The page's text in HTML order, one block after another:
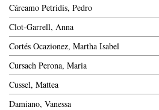
Cárcamo Petridis, Pedro
Clot-Garrell, Anna
Cortés Ocazionez, Martha Isabel
Cursach Perona, Maria
Cussel, Mattea
Damiano, Vanessa